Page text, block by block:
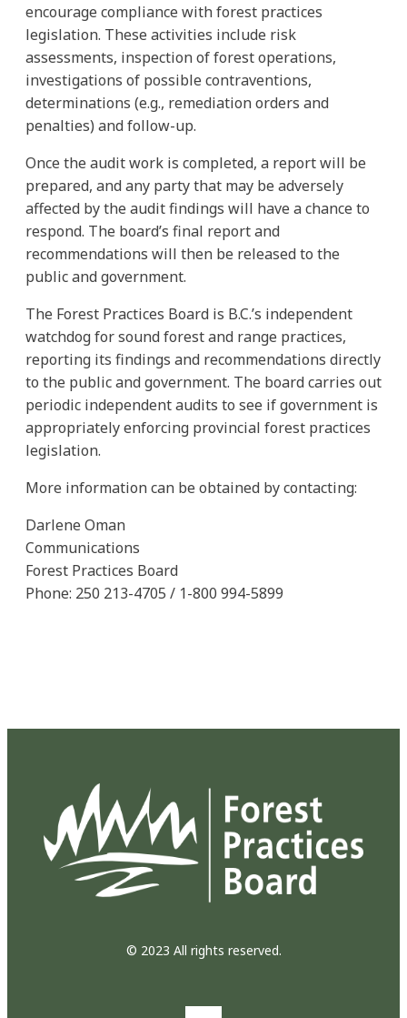
encourage compliance with forest practices
legislation. These activities include risk
assessments, inspection of forest operations,
investigations of possible contraventions,
determinations (e.g., remediation orders and
penalties) and follow-up.
Once the audit work is completed, a report will be
prepared, and any party that may be adversely
affected by the audit findings will have a chance to
respond. The board’s final report and
recommendations will then be released to the
public and government.
The Forest Practices Board is B.C.’s independent
watchdog for sound forest and range practices,
reporting its findings and recommendations directly
to the public and government. The board carries out
periodic independent audits to see if government is
appropriately enforcing provincial forest practices
legislation.
More information can be obtained by contacting:
Darlene Oman
Communications
Forest Practices Board
Phone: 250 213-4705 / 1-800 994-5899
© 2023 All rights reserved.